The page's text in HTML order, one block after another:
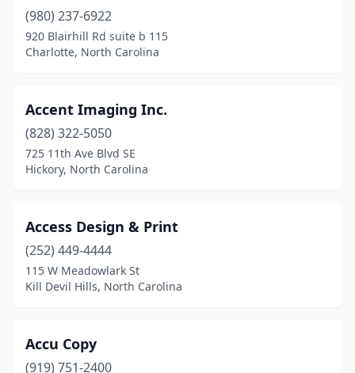
Lillington(2)
Lincolnton
Louisburg(4)
Lumberton (6)
Maiden (2)
Manteo(1)
Marion (3)
Matthews(11)
(980) 237-6922
920 Blairhill Rd suite b 115
Charlotte, North Carolina
Accent Imaging Inc.
(828) 322-5050
725 11th Ave Blvd SE
Hickory, North Carolina
Access Design & Print
(252) 449-4444
115 W Meadowlark St
Kill Devil Hills, North Carolina
Accu Copy
(919) 751-2400